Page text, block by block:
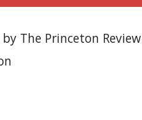
The Princeton Review